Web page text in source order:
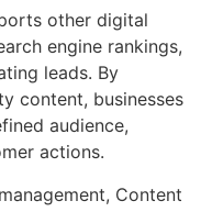
other digital
engine rankings,
leads. By
content, businesses
audience,
actions.